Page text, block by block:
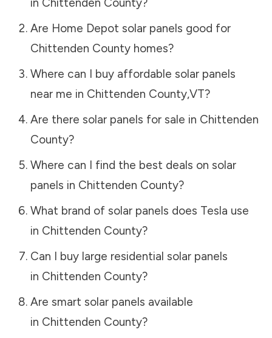
Are Home Depot solar panels good for
Chittenden Countyhomes?
Where can I buy affordable solar panels
near me in Chittenden County,VT?
Are there solar panels for sale in Chittenden
County?
Where can I find the best deals on solar
panels in Chittenden County?
What brand of solar panels does Tesla use
in Chittenden County?
Can I buy large residential solar panels
in Chittenden County?
Are smart solar panels available
in Chittenden County?